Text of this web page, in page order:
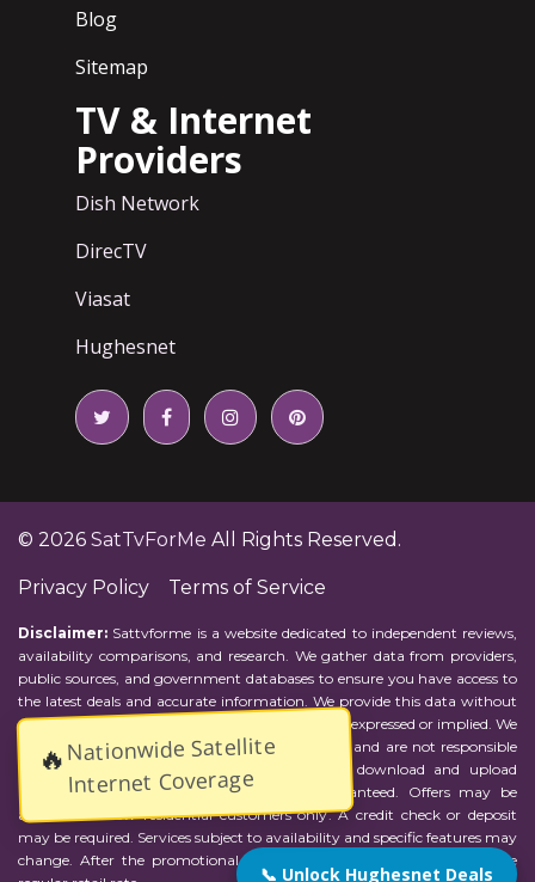
📞 Unlock Hughesnet Deals
🔥Nationwide Satellite
Internet Coverage
Blog
Sitemap
TV & Internet
Providers
Dish Network
DirecTV
Viasat
Hughesnet
© 2026 SatTvForMe All Rights Reserved.
Privacy Policy Terms of Service
Disclaimer: Sattvforme is a website dedicated to independent reviews,
availability comparisons, and research. We gather data from providers,
public sources, and government databases to ensure you have access to
the latest deals and accurate information. We provide this data without
representations or warranties of any kind, either expressed or implied. We
assume no responsibility for errors or omissions and are not responsible
for the provider's actions or charges. Actual download and upload
Internet speeds may vary and are not guaranteed. Offers may be
available to new residential customers only. A credit check or deposit
may be required. Services subject to availability and specific features may
change. After the promotional period, service price will revert to the